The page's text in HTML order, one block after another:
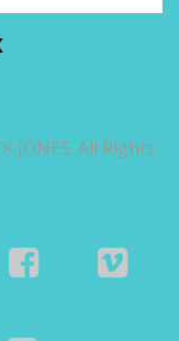
JONES. All Rights